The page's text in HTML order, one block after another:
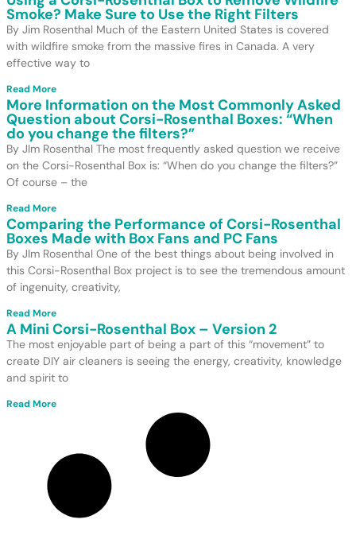
Smoke? Make Sure to Use the Right Filters
By Jim Rosenthal Much of the Eastern United States is covered
with wildfire smoke from the massive fires in Canada. A very
effective way to
Read More
More Information on the Most Commonly Asked
Question about Corsi-Rosenthal Boxes: “When
do you change the filters?”
By JIm Rosenthal The most frequently asked question we receive
on the Corsi-Rosenthal Box is: “When do you change the filters?”
Of course – the
Read More
Comparing the Performance of Corsi-Rosenthal
Boxes Made with Box Fans and PC Fans
By JIm Rosenthal One of the best things about being involved in
this Corsi-Rosenthal Box project is to see the tremendous amount
of ingenuity, creativity,
Read More
A Mini Corsi-Rosenthal Box – Version 2
The most enjoyable part of being a part of this “movement” to
create DIY air cleaners is seeing the energy, creativity, knowledge
and spirit to
Read More